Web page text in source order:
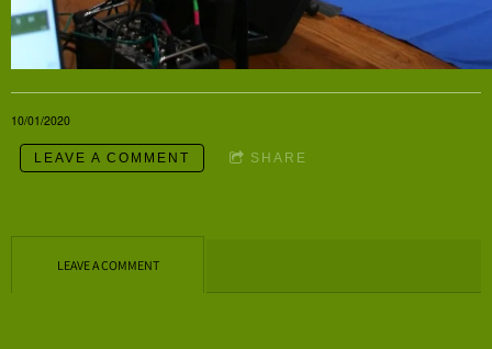
10/01/2020
LEAVE A COMMENT SHARE
LEAVE A COMMENT